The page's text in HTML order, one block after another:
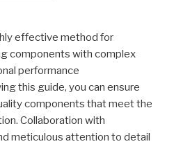
effective method for
components with complex
performance
this guide, you can ensure
components that meet the
Collaboration with
meticulous attention to detail